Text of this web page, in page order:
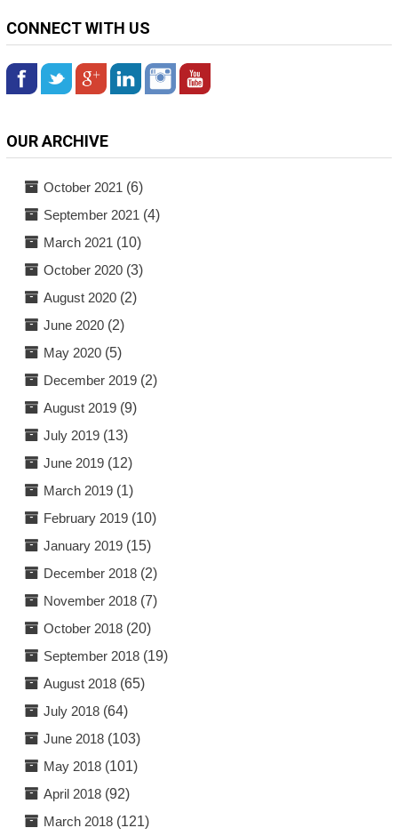
CONNECT WITH US
OUR ARCHIVE
October 2021 (6)
September 2021 (4)
March 2021 (10)
October 2020(3)
August 2020(2)
June 2020(2)
May 2020(5)
December 2019(2)
August 2019(9)
July 2019(13)
June 2019(12)
March 2019(1)
February 2019(10)
January 2019(15)
December 2018(2)
November 2018(7)
October 2018(20)
September 2018(19)
August 2018(65)
July 2018(64)
June 2018(103)
May 2018(101)
April 2018(92)
March 2018(121)